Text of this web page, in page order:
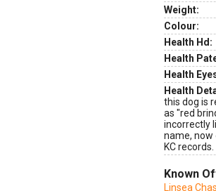
Weight:
Colour:
Health Hd:
Health
Health
Health
this dog is
as "red
incorrectly
name, now
KC records.
Known
Linsea